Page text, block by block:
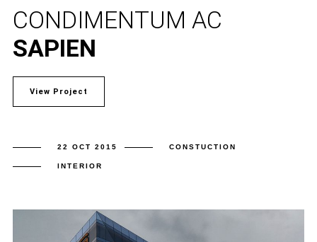
CONDIMENTUM AC
SAPIEN
View Project
22 OCT 2015 CONSTUCTION
INTERIOR